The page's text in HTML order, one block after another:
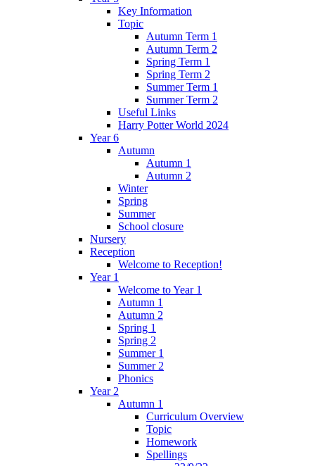
Key Information
Topic
Autumn Term 1
Autumn Term 2
Spring Term 1
Spring Term 2
Summer Term 1
Summer Term 2
Useful Links
Harry Potter World 2024
Year 6
Autumn
Autumn 1
Autumn 2
Winter
Spring
Summer
School closure
Nursery
Reception
Welcome to Reception!
Year 1
Welcome to Year 1
Autumn 1
Autumn 2
Spring 1
Spring 2
Summer 1
Summer 2
Phonics
Year 2
Autumn 1
Curriculum Overview
Topic
Homework
Spellings